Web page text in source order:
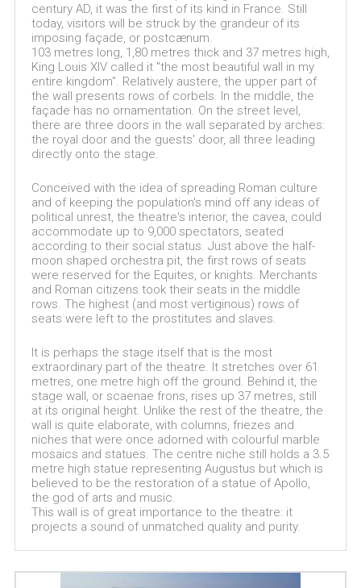
century AD, it was the first of its kind in France. Still
today, visitors will be struck by the grandeur of its
imposing façade, or postcænum.
103 metres long, 1,80 metres thick and 37 metres high,
King Louis XIV called it "the most beautiful wall in my
entire kingdom". Relatively austere, the upper part of
the wall presents rows of corbels. In the middle, the
façade has no ornamentation. On the street level,
there are three doors in the wall separated by arches:
the royal door and the guests' door, all three leading
directly onto the stage.
Conceived with the idea of spreading Roman culture
and of keeping the population's mind off any ideas of
political unrest, the theatre's interior, the cavea, could
accommodate up to 9,000 spectators, seated
according to their social status. Just above the half-
moon shaped orchestra pit, the first rows of seats
were reserved for the Equites, or knights. Merchants
and Roman citizens took their seats in the middle
rows. The highest (and most vertiginous) rows of
seats were left to the prostitutes and slaves.
It is perhaps the stage itself that is the most
extraordinary part of the theatre. It stretches over 61
metres, one metre high off the ground. Behind it, the
stage wall, or scaenae frons, rises up 37 metres, still
at its original height. Unlike the rest of the theatre, the
wall is quite elaborate, with columns, friezes and
niches that were once adorned with colourful marble
mosaics and statues. The centre niche still holds a 3.5
metre high statue representing Augustus but which is
believed to be the restoration of a statue of Apollo,
the god of arts and music.
This wall is of great importance to the theatre: it
projects a sound of unmatched quality and purity.